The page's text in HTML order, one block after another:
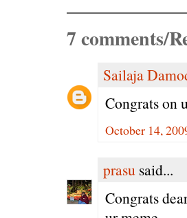
7 comments/
Sailaja
Congrats on
October 14,
prasu said...
Congrats